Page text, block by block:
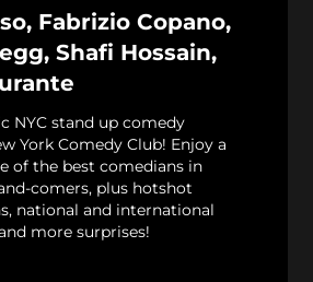
Fabrizio Copano,
Shafi Hossain,
NYC stand up comedy
York Comedy Club! Enjoy a
of the best comedians in
comers, plus hotshot
national and international
more surprises!